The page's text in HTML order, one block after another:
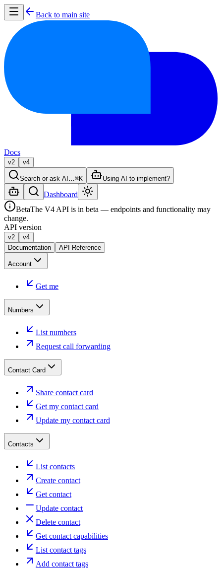
Back to main site
Docs
v2 v4
Search or ask AI… ⌘K Using AI to implement?
Dashboard
BetaThe V4 API is in beta — endpoints and functionality may
change.
API version
v2
v4
Documentation
API Reference
Account
Get me
Numbers
List numbers
Request call forwarding
Contact Card
Share contact card
Get my contact card
Update my contact card
Contacts
List contacts
Create contact
Get contact
Update contact
Delete contact
Get contact capabilities
List contact tags
Add contact tags